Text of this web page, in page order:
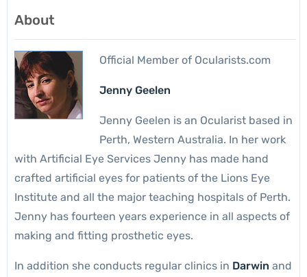
About
Official Member of Ocularists.com
Jenny Geelen
Jenny Geelen is an Ocularist based in
Perth, Western Australia. In her work
with Artificial Eye Services Jenny has made hand
crafted artificial eyes for patients of the Lions Eye
Institute and all the major teaching hospitals of Perth.
Jenny has fourteen years experience in all aspects of
making and fitting prosthetic eyes.
In addition she conducts regular clinics in Darwin and